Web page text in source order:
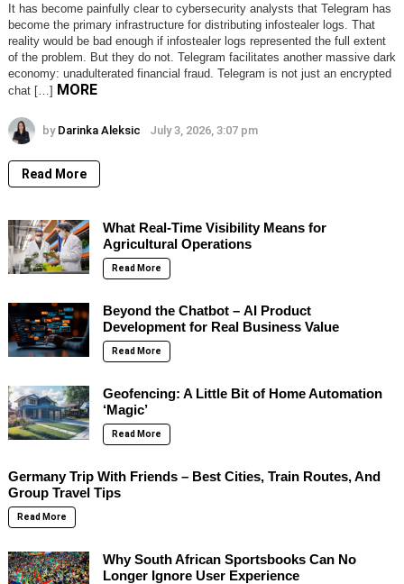
It has become painfully clear to cybersecurity analysts that Telegram has
become the primary infrastructure for distributing infostealer logs. That
reality would be bad enough if infostealer logs represented the full extent
of the problem. But they do not. Telegram facilitates another massive dark
economy: unadulterated financial fraud. Telegram is not just an encrypted
chat […] MORE
by Darinka Aleksic July 3, 2026, 3:07 pm
Read More
What Real-Time Visibility Means for
Agricultural Operations
Read More
Beyond the Chatbot – AI Product
Development for Real Business Value
Read More
Geofencing: A Little Bit of Home Automation
‘Magic’
Read More
Germany Trip With Friends – Best Cities, Train Routes, And
Group Travel Tips
Read More
Why South African Sportsbooks Can No
Longer Ignore User Experience